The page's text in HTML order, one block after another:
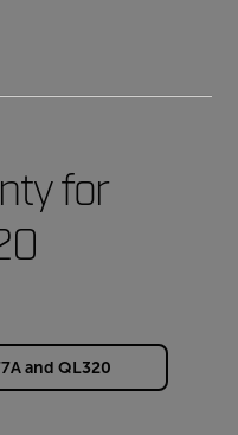
for
and QL320